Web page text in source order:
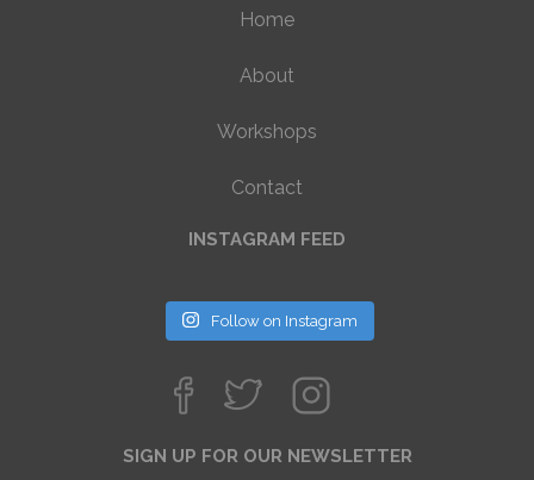
Home
About
Workshops
Contact
INSTAGRAM FEED
Follow on Instagram
SIGN UP FOR OUR NEWSLETTER